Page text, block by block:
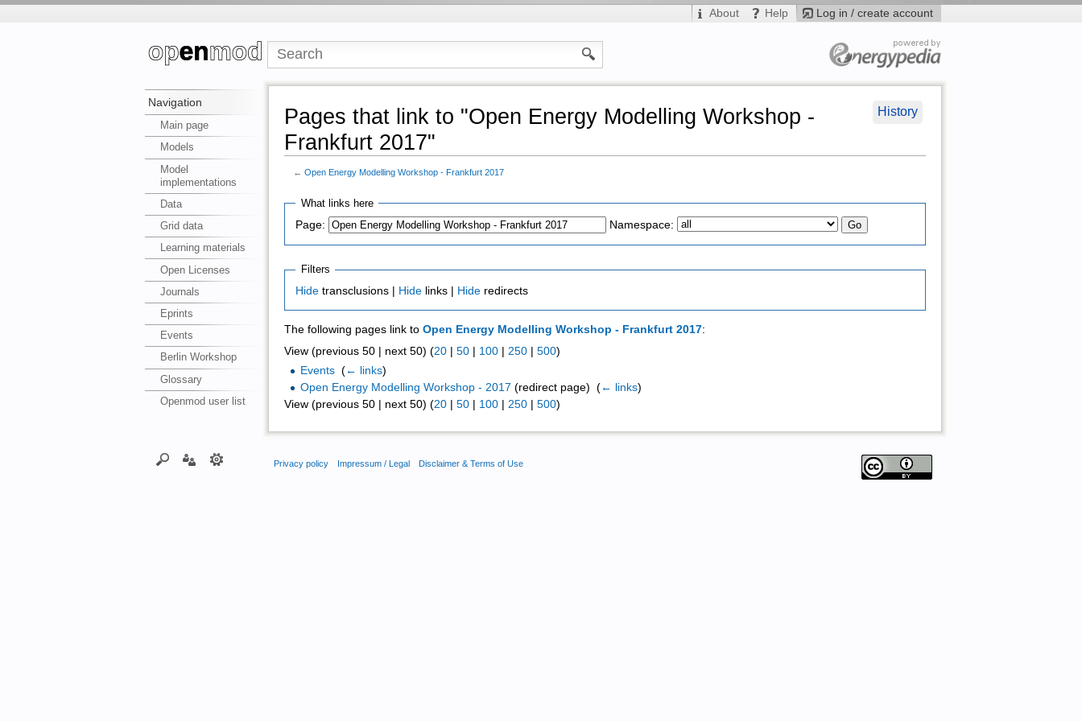
Log in / create account
About Help
Navigation
Main page
Models
Model
implementations
Data
Grid data
Learning materials
Open Licenses
Journals
Eprints
Events
Berlin Workshop
Glossary
Openmod user list
History
Pages that link to "Open Energy Modelling Workshop -
Frankfurt 2017"
←Open Energy Modelling Workshop - Frankfurt 2017
What links here
Page:
Namespace:
Filters
Hide transclusions | Hide links | Hide redirects
The following pages link to Open Energy Modelling Workshop - Frankfurt 2017:
View (previous 50 | next 50) (20| 50| 100| 250| 500)
Events ‎( ← links)
Open Energy Modelling Workshop - 2017 (redirect page) ‎( ← links)
View (previous 50 | next 50) (20| 50| 100| 250| 500)
Privacy policy Impressum / Legal Disclaimer & Terms of Use